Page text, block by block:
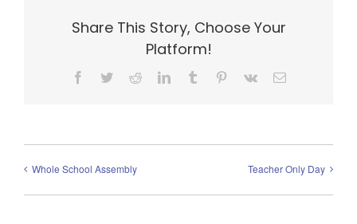
Share This Story, Choose Your
Platform!
Facebook
TwitterRedditLinkedInTumblr Pinterest
Vk Email
Whole School Assembly Teacher Only Day